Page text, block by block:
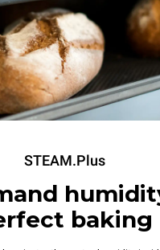
STEAM.Plus
baking